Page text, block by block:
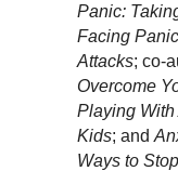
Panic:
Facing
Attacks; co-
Overcome
Playing With
Kids; and
Ways to